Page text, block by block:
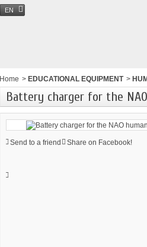
EN
Home > EDUCATIONAL EQUIPMENT >
Battery charger for the
Send to a friend Share on Facebook!